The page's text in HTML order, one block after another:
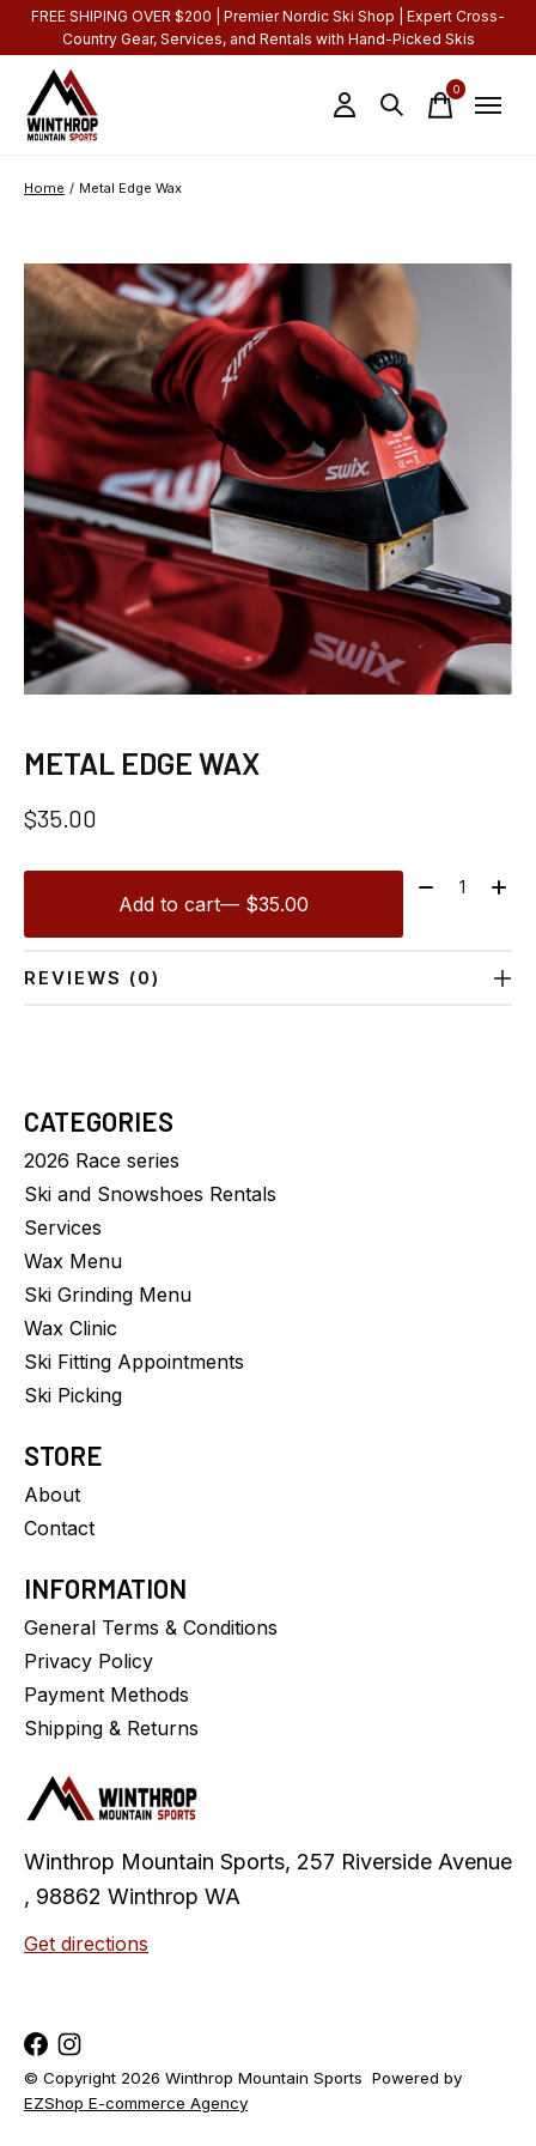
FREE SHIPING OVER $200 | Premier Nordic Ski Shop | Expert Cross-
Country Gear, Services, and Rentals with Hand-Picked Skis
0items
Home / Metal Edge Wax
METAL EDGE WAX
$35.00
Add to cart — $35.00
Quantity:
REVIEWS (0)
CATEGORIES
2026 Race series
Ski and Snowshoes Rentals
Services
Wax Menu
Ski Grinding Menu
Wax Clinic
Ski Fitting Appointments
Ski Picking
STORE
About
Contact
INFORMATION
General Terms & Conditions
Privacy Policy
Payment Methods
Shipping & Returns
Winthrop Mountain Sports, 257 Riverside Avenue
, 98862 Winthrop WA
Get directions
© Copyright 2026 Winthrop Mountain Sports Powered by
EZShop E-commerce Agency